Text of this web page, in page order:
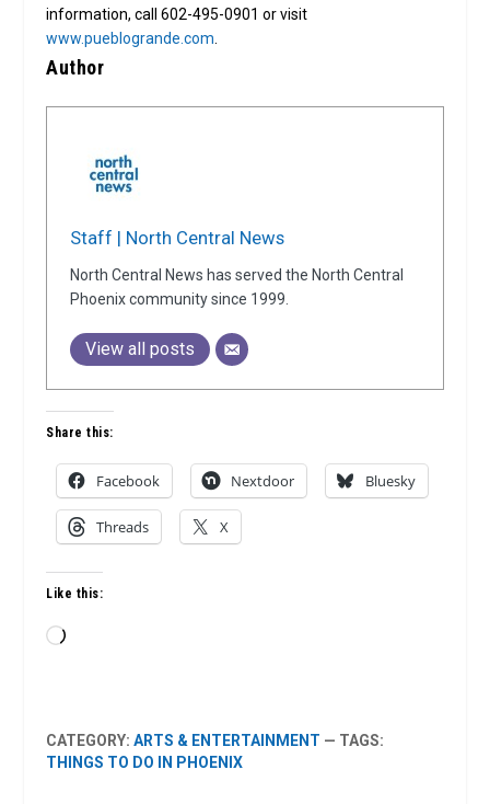
information, call 602-495-0901 or visit
www.pueblogrande.com
Author
Staff | North Central News
North Central News has served the North Central
Phoenix community since 1999.
View all posts
Share this:
Facebook Nextdoor Bluesky
Threads X
Like this:
Loading…
CATEGORY:ARTS & ENTERTAINMENT — TAGS:
THINGS TO DO IN PHOENIX